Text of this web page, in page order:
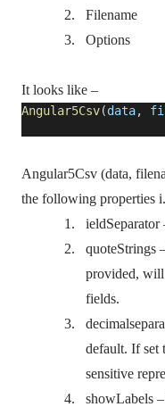
2.
Filename
3.
Options
It looks like –
Angular5Csv(data,
Angular5Csv (data,
the following properties
1.
ieldSeparator
2.
quoteStrings
provided, will
fields.
3.
default. If set
sensitive
4.
showLabels